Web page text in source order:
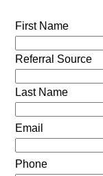
First Name
Referral Source
Last Name
Email
Phone